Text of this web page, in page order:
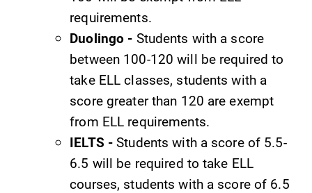
Alumni & Friends
Faculty & Staff
Parents & Families
Elmira Community
requirements.
Duolingo - Students with a score
between 100-120 will be required to
take ELL classes, students with a
score greater than 120 are exempt
from ELL requirements.
IELTS - Students with a score of 5.5-
6.5 will be required to take ELL
courses, students with a score of 6.5